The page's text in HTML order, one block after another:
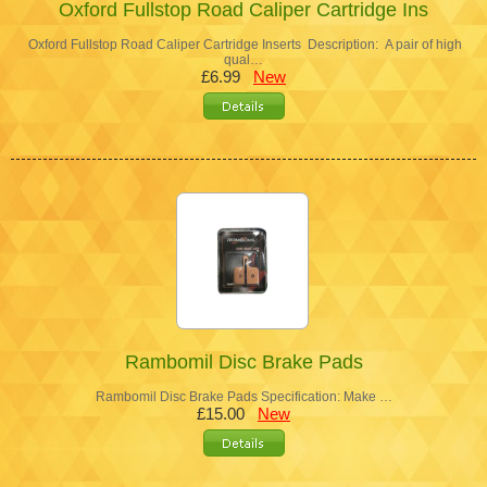
Oxford Fullstop Road Caliper Cartridge Ins
Oxford Fullstop Road Caliper Cartridge Inserts Description: A pair of high
qual…
£6.99 New
Rambomil Disc Brake Pads
Rambomil Disc Brake Pads Specification: Make …
£15.00 New